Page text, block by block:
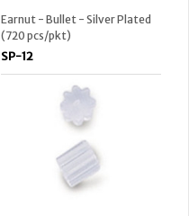
Earnut - Bullet - Silver Plated
(720 pcs/pkt)
SP-12